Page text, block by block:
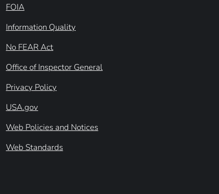
FOIA
Information Quality
No FEAR Act
Office of Inspector General
Privacy Policy
USA.gov
Web Policies and Notices
Web Standards